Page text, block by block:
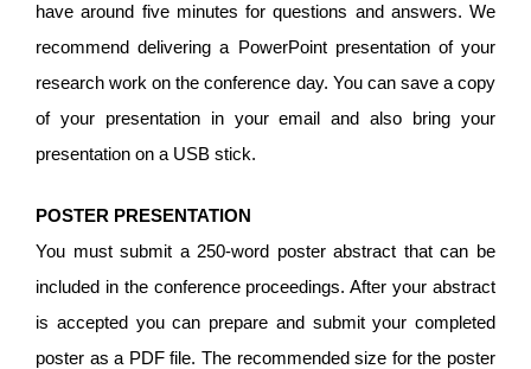
have around five minutes for questions and answers. We
recommend delivering a PowerPoint presentation of your
research work on the conference day. You can save a copy
of your presentation in your email and also bring your
presentation on a USB stick.
POSTER PRESENTATION
You must submit a 250-word poster abstract that can be
included in the conference proceedings. After your abstract
is accepted you can prepare and submit your completed
poster as a PDF file. The recommended size for the poster